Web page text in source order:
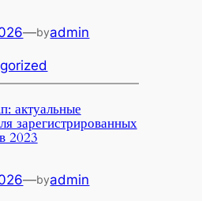
—byadmin
актуальные
зарегистрированных
2023
—byadmin